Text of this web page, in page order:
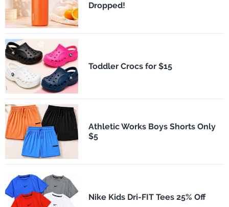
Dropped!
Toddler Crocs for $15
Athletic Works Boys Shorts Only
$5
Nike Kids Dri-FIT Tees 25% Off